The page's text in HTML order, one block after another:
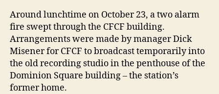
Around lunchtime on October 23, a two alarm
fire swept through the CFCF building.
Arrangements were made by manager Dick
Misener for CFCF to broadcast temporarily into
the old recording studio in the penthouse of the
Dominion Square building – the station’s
former home.